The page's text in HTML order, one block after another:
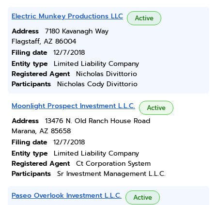
Electric Munkey Productions LLC Active
Address
7180 Kavanagh Way
Flagstaff, AZ 86004
Filing date
12/7/2018
Entity type
Limited Liability Company
Registered Agent
Nicholas Divittorio
Participants
Nicholas Cody Divittorio
Moonlight Prospect Investment L.L.C. Active
Address
13476 N. Old Ranch House Road
Marana, AZ 85658
Filing date
12/7/2018
Entity type
Limited Liability Company
Registered Agent
Ct Corporation System
Participants
Sr Investment Management L.L.C.
Paseo Overlook Investment L.L.C. Active